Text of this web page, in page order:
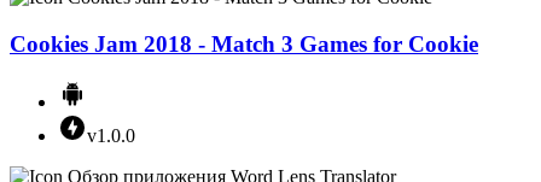
Cookies Jam 2018 - Match 3 Games for Cookie
v1.0.0